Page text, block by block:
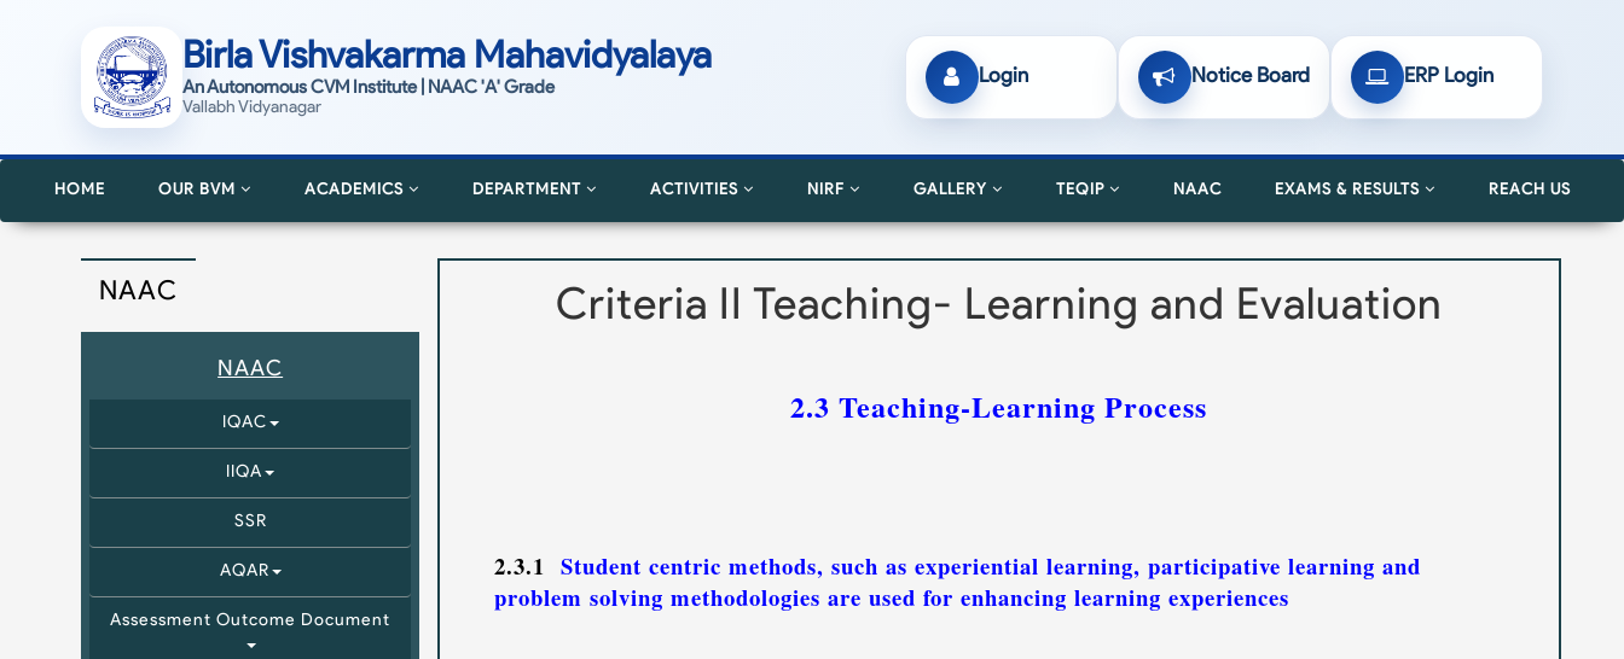
Birla Vishvakarma Mahavidyalaya
An Autonomous CVM Institute | NAAC 'A' Grade
Vallabh Vidyanagar
Login Notice Board ERP Login
HOME OUR BVM ACADEMICS DEPARTMENT ACTIVITIES NIRF GALLERY TEQIP NAAC EXAMS & RESULTS REACH US
NAAC
NAAC
IQAC
IIQA
SSR
AQAR
Assessment Outcome Document
Criteria II Teaching- Learning and Evaluation
2.3 Teaching-Learning Process
2.3.1Student centric methods, such as experiential learning, participative learning and
problem solving methodologies are used for enhancing learning experiences